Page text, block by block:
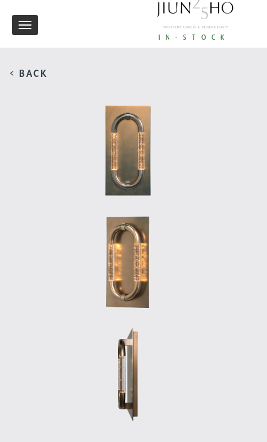
IN-STOCK
Toggle
< BACK